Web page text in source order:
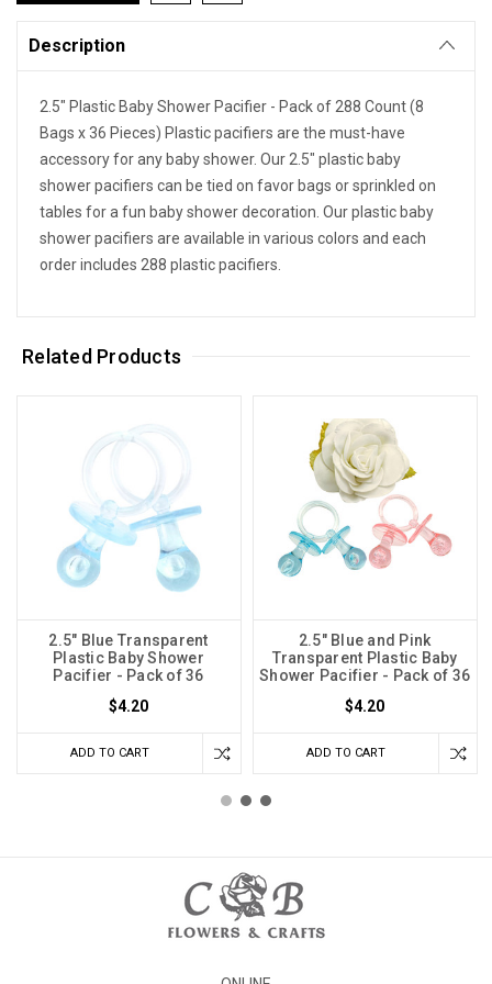
Description
2.5" Plastic Baby Shower Pacifier - Pack of 288 Count (8
Bags x 36 Pieces) Plastic pacifiers are the must-have
accessory for any baby shower. Our 2.5" plastic baby
shower pacifiers can be tied on favor bags or sprinkled on
tables for a fun baby shower decoration. Our plastic baby
shower pacifiers are available in various colors and each
order includes 288 plastic pacifiers.
Related Products
2.5" Blue Transparent
Plastic Baby Shower
Pacifier - Pack of 36
$4.20
ADD TO CART
2.5" Blue and Pink
Transparent Plastic Baby
Shower Pacifier - Pack of 36
$4.20
ADD TO CART